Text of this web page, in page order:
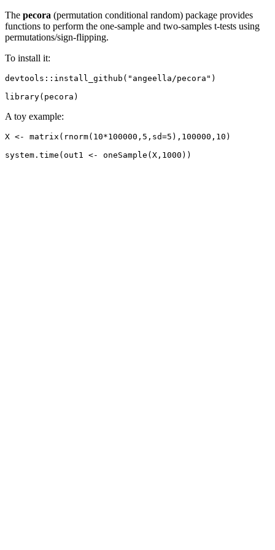
The pecora (permutation conditional random) package provides
functions to perform the one-sample and two-samples t-tests using
permutations/sign-flipping.
To install it:
devtools::install_github("angeella/pecora")
library(pecora)
A toy example:
X <- matrix(rnorm(10*100000,5,sd=5),100000,10)
system.time(out1 <- oneSample(X,1000))